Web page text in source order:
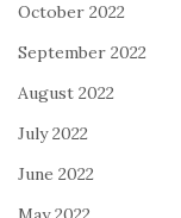
October 2022
September 2022
August 2022
July 2022
June 2022